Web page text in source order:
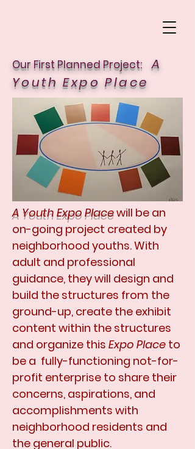
Our First Planned Project:A
Youth Expo Place
A Youth Expo Placewill be an
on-going project created by
neighborhood youths. With
adult and professional
guidance, they will design and
build the structures from the
ground-up, create the exhibit
content within the structures
and organize this Expo Place to
be a fully-functioning not-for-
profit enterprise to share their
concerns, aspirations, and
accomplishments with
neighborhood residents and
the general public.